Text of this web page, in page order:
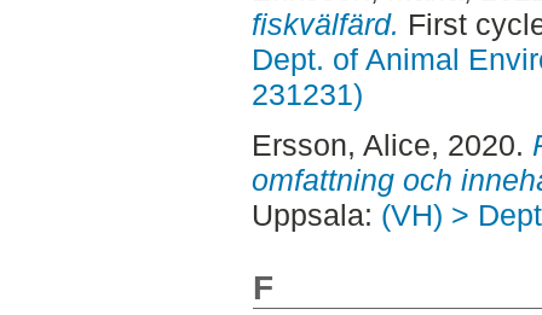
fiskvälfärd. First
Dept. of Animal
231231)
Ersson, Alice, 2020.
omfattning och
Uppsala: (VH) >
F